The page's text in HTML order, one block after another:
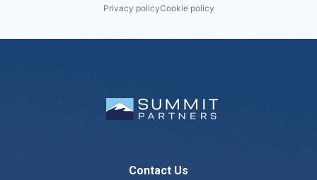
Privacy policyCookie policy
Contact Us